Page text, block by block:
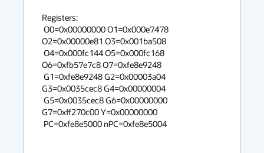
Registers:
O2=0x00000e81 O3=0x001ba508
O6=0xfb57e7c8 O7=0xfe8e9248
G3=0x0035cec8 G4=0x00000004
G7=0xff270c00 Y=0x00000000